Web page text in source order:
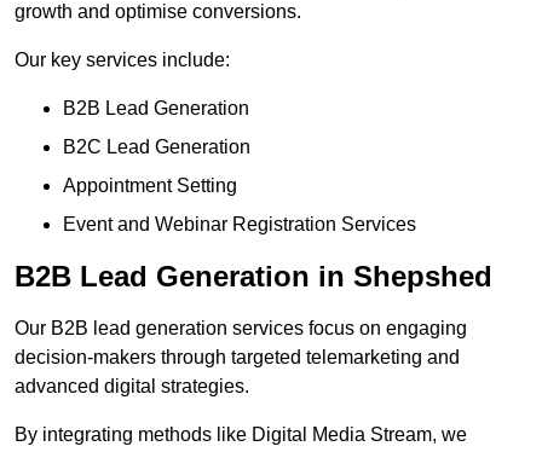
growth and optimise conversions.
Our key services include:
B2B Lead Generation
B2C Lead Generation
Appointment Setting
Event and Webinar Registration Services
B2B Lead Generation in Shepshed
Our B2B lead generation services focus on engaging
decision-makers through targeted telemarketing and
advanced digital strategies.
By integrating methods like Digital Media Stream, we